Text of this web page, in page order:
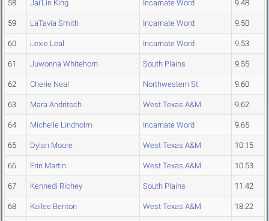
58 Jai'Lin King Incarnate Word 9.48
59 LaTavia Smith Incarnate Word 9.50
60 Lexie Leal Incarnate Word 9.53
61 Juwonna Whitehorn South Plains 9.55
62 Cherie Neal Northwestern St. 9.60
63 Mara Andritsch West Texas A&M 9.62
64 Michelle Lindholm Incarnate Word 9.65
65 Dylan Moore West Texas A&M 10.15
66 Erin Martin West Texas A&M 10.53
67 Kennedi Richey South Plains 11.42
68 Kailee Benton West Texas A&M 18.22